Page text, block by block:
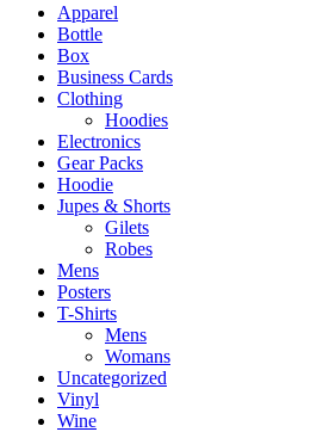
Apparel
Bottle
Box
Business Cards
Clothing
Hoodies
Electronics
Gear Packs
Hoodie
Jupes & Shorts
Gilets
Robes
Mens
Posters
T-Shirts
Mens
Womans
Uncategorized
Vinyl
Wine